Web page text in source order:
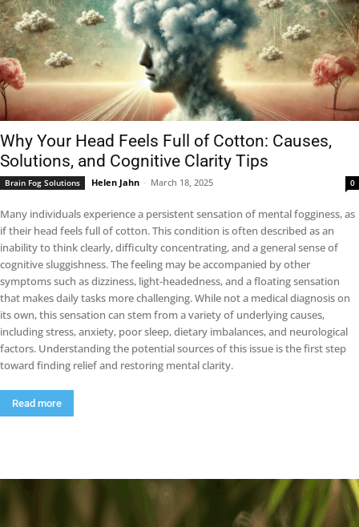
Why Your Head Feels Full of Cotton: Causes,
Solutions, and Cognitive Clarity Tips
Brain Fog Solutions Helen Jahn - March 18, 2025 0
Many individuals experience a persistent sensation of mental fogginess, as
if their head feels full of cotton. This condition is often described as an
inability to think clearly, difficulty concentrating, and a general sense of
cognitive sluggishness. The feeling may be accompanied by other
symptoms such as dizziness, light-headedness, and a floating sensation
that makes daily tasks more challenging. While not a medical diagnosis on
its own, this sensation can stem from a variety of underlying causes,
including stress, anxiety, poor sleep, dietary imbalances, and neurological
factors. Understanding the potential sources of this issue is the first step
toward finding relief and restoring mental clarity.
Read more